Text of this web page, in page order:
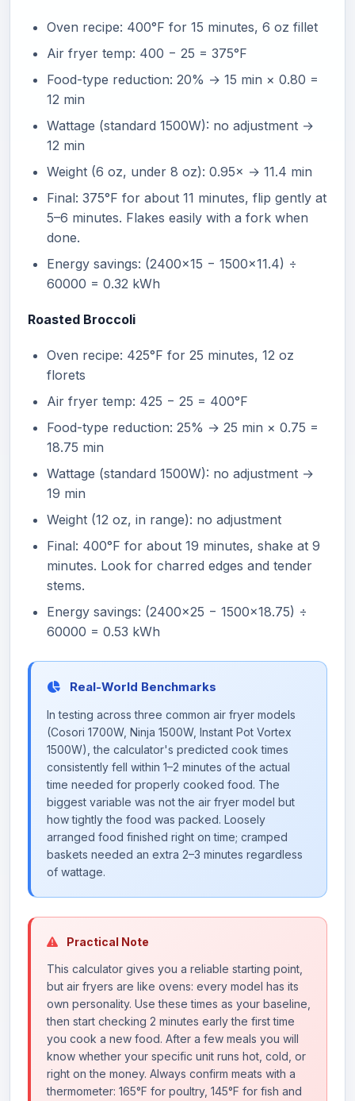
Oven recipe: 400°F for 15 minutes, 6 oz fillet
Air fryer temp: 400 − 25 = 375°F
Food-type reduction: 20% → 15 min × 0.80 =
12 min
Wattage (standard 1500W): no adjustment →
12 min
Weight (6 oz, under 8 oz): 0.95× → 11.4 min
Final: 375°F for about 11 minutes, flip gently at
5–6 minutes. Flakes easily with a fork when
done.
Energy savings: (2400×15 − 1500×11.4) ÷
60000 = 0.32 kWh
Roasted Broccoli
Oven recipe: 425°F for 25 minutes, 12 oz
florets
Air fryer temp: 425 − 25 = 400°F
Food-type reduction: 25% → 25 min × 0.75 =
18.75 min
Wattage (standard 1500W): no adjustment →
19 min
Weight (12 oz, in range): no adjustment
Final: 400°F for about 19 minutes, shake at 9
minutes. Look for charred edges and tender
stems.
Energy savings: (2400×25 − 1500×18.75) ÷
60000 = 0.53 kWh
Real-World Benchmarks
In testing across three common air fryer models
(Cosori 1700W, Ninja 1500W, Instant Pot Vortex
1500W), the calculator's predicted cook times
consistently fell within 1–2 minutes of the actual
time needed for properly cooked food. The
biggest variable was not the air fryer model but
how tightly the food was packed. Loosely
arranged food finished right on time; cramped
baskets needed an extra 2–3 minutes regardless
of wattage.
Practical Note
This calculator gives you a reliable starting point,
but air fryers are like ovens: every model has its
own personality. Use these times as your baseline,
then start checking 2 minutes early the first time
you cook a new food. After a few meals you will
know whether your specific unit runs hot, cold, or
right on the money. Always confirm meats with a
thermometer: 165°F for poultry, 145°F for fish and